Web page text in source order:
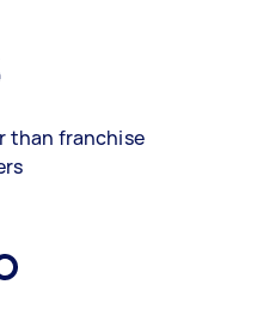
than franchise